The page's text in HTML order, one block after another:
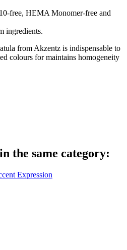
free, HEMA Monomer-free and
ingredients.
from Akzentz is indispensable to
colours for maintains homogeneity
the same category: